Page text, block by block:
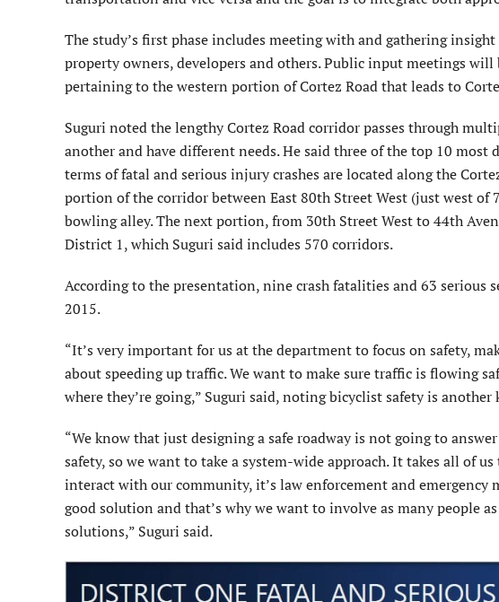
The study’s first phase includes meeting with and gathering
property owners, developers and others. Public input meetings will
pertaining to the western portion of Cortez Road that leads to
Suguri noted the lengthy Cortez Road corridor passes through
another and have different needs. He said three of the top 10 most
terms of fatal and serious injury crashes are located along the
portion of the corridor between East 80th Street West (just west of
bowling alley. The next portion, from 30th Street West to 44th
District 1, which Suguri said includes 570 corridors.
According to the presentation, nine crash fatalities and 63 serious
2015.
“It’s very important for us at the department to focus on safety,
about speeding up traffic. We want to make sure traffic is flowing
where they’re going,” Suguri said, noting bicyclist safety is another
“We know that just designing a safe roadway is not going to
safety, so we want to take a system-wide approach. It takes all of
interact with our community, it’s law enforcement and emergency
good solution and that’s why we want to involve as many people
solutions,” Suguri said.